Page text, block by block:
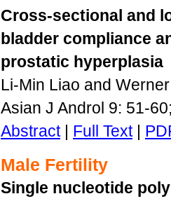
Cross-sectional and
bladder compliance
prostatic hyperplasia
Li-Min Liao and
Asian J Androl 9: 51-
Abstract| Full Text|
Male Fertility
Single nucleotide